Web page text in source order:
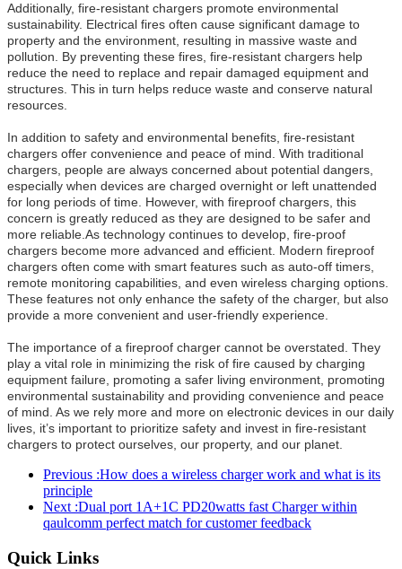
Additionally, fire-resistant chargers promote environmental
sustainability. Electrical fires often cause significant damage to
property and the environment, resulting in massive waste and
pollution. By preventing these fires, fire-resistant chargers help
reduce the need to replace and repair damaged equipment and
structures. This in turn helps reduce waste and conserve natural
resources.
In addition to safety and environmental benefits, fire-resistant
chargers offer convenience and peace of mind. With traditional
chargers, people are always concerned about potential dangers,
especially when devices are charged overnight or left unattended
for long periods of time. However, with fireproof chargers, this
concern is greatly reduced as they are designed to be safer and
more reliable.As technology continues to develop, fire-proof
chargers become more advanced and efficient. Modern fireproof
chargers often come with smart features such as auto-off timers,
remote monitoring capabilities, and even wireless charging options.
These features not only enhance the safety of the charger, but also
provide a more convenient and user-friendly experience.
The importance of a fireproof charger cannot be overstated. They
play a vital role in minimizing the risk of fire caused by charging
equipment failure, promoting a safer living environment, promoting
environmental sustainability and providing convenience and peace
of mind. As we rely more and more on electronic devices in our daily
lives, it’s important to prioritize safety and invest in fire-resistant
chargers to protect ourselves, our property, and our planet.
Previous :How does a wireless charger work and what is its
principle
Next :Dual port 1A+1C PD20watts fast Charger within
qaulcomm perfect match for customer feedback
Quick Links